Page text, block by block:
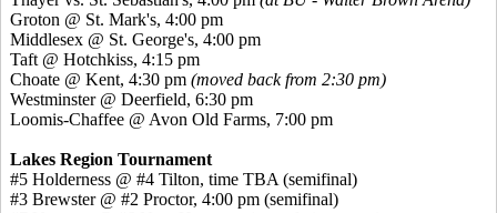
Groton @ St. Mark's, 4:00 pm
Middlesex @ St. George's, 4:00 pm
Taft @ Hotchkiss, 4:15 pm
Choate @ Kent, 4:30 pm (moved back from 2:30 pm)
Westminster @ Deerfield, 6:30 pm
Loomis-Chaffee @ Avon Old Farms, 7:00 pm
Lakes Region Tournament
#5 Holderness @ #4 Tilton, time TBA (semifinal)
#3 Brewster @ #2 Proctor, 4:00 pm (semifinal)